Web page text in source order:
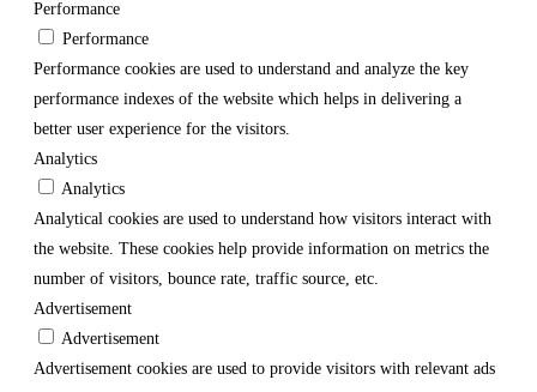
Performance
Performance
Performance cookies are used to understand and analyze the key
performance indexes of the website which helps in delivering a
better user experience for the visitors.
Analytics
Analytics
Analytical cookies are used to understand how visitors interact with
the website. These cookies help provide information on metrics the
number of visitors, bounce rate, traffic source, etc.
Advertisement
Advertisement
Advertisement cookies are used to provide visitors with relevant ads